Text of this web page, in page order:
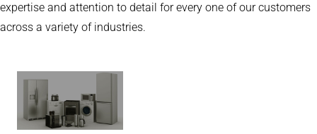
expertise and attention to detail for every one of our customers
across a variety of industries.